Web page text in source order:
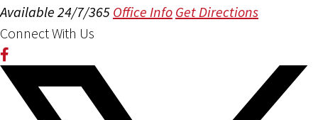
Available 24/7/365 Office Info Get Directions
Connect With Us